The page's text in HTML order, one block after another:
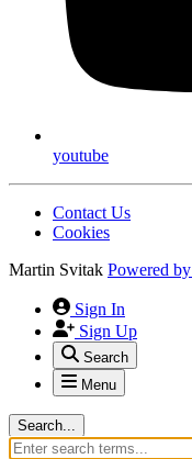
youtube
Contact Us
Cookies
Martin Svitak Powered by
Sign In
Sign Up
Search
Menu
Search...